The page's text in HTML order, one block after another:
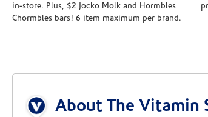
in-store. Plus, $2 Jocko Molk and Hormbles
Chormbles bars! 6 item maximum per brand.
About The Vitamin